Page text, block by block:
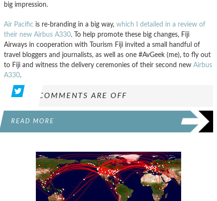
big impression.
Air Pacific is re-branding in a big way, which I detailed in a review of
their new Airbus A330. To help promote these big changes, Fiji
Airways in cooperation with Tourism Fiji invited a small handful of
travel bloggers and journalists, as well as one #AvGeek (me), to fly out
to Fiji and witness the delivery ceremonies of their second new Airbus
A330.
COMMENTS ARE OFF
READ MORE